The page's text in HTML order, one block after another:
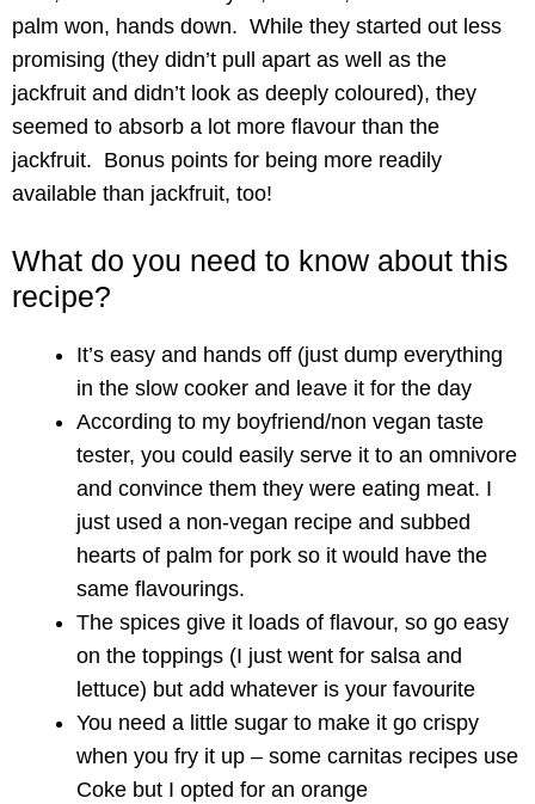
palm won, hands down. While they started out less
promising (they didn’t pull apart as well as the
jackfruit and didn’t look as deeply coloured), they
seemed to absorb a lot more flavour than the
jackfruit. Bonus points for being more readily
available than jackfruit, too!
What do you need to know about this
recipe?
It’s easy and hands off (just dump everything
in the slow cooker and leave it for the day
According to my boyfriend/non vegan taste
tester, you could easily serve it to an omnivore
and convince them they were eating meat. I
just used a non-vegan recipe and subbed
hearts of palm for pork so it would have the
same flavourings.
The spices give it loads of flavour, so go easy
on the toppings (I just went for salsa and
lettuce) but add whatever is your favourite
You need a little sugar to make it go crispy
when you fry it up – some carnitas recipes use
Coke but I opted for an orange